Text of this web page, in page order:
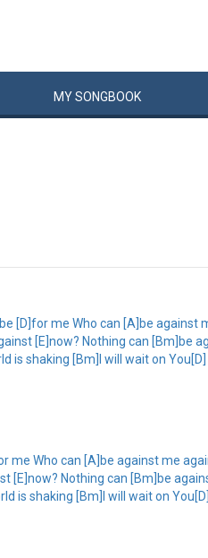
MYSONGBOOK
[D]for me Who can [A]be
[E]now? Nothing can [Bm]be
is shaking [Bm]I will wait on
me Who can [A]be against me
Nothing can [Bm]be
is shaking [Bm]I will wait on